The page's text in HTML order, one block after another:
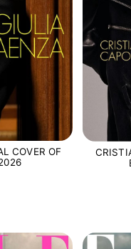
COVER OF